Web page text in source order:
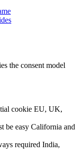
the consent model
cookie EU, UK,
be easy California and
required India,